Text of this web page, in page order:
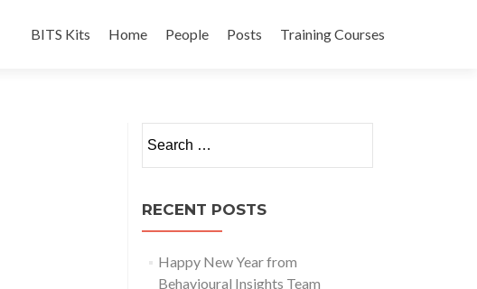
to
BITS Kits Home People Posts Training Courses
for:
RECENT POSTS
Happy New Year from
Behavioural Insights Team